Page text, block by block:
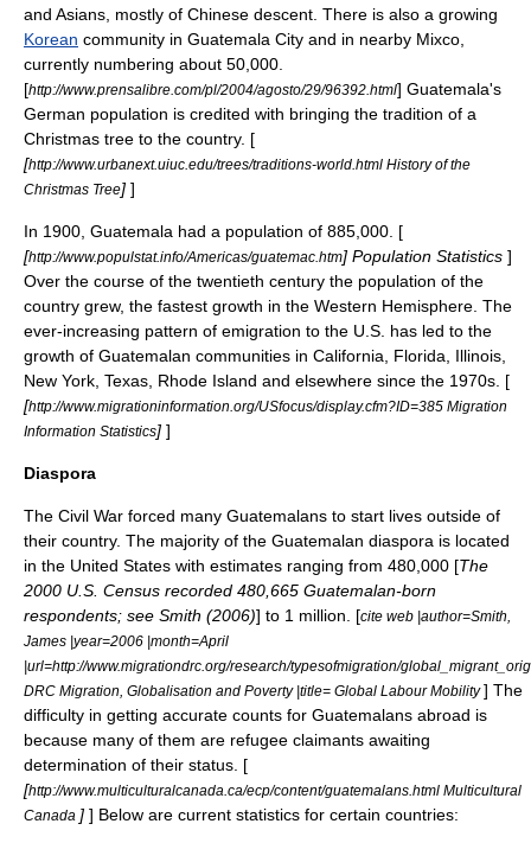
and Asians, mostly of Chinese descent. There is also a growing
Korean community in Guatemala City and in nearby Mixco
currently numbering about 50,000.
[http://www.prensalibre.com/pl/2004/agosto/29/96392.html] Guatemala's
German population is credited with bringing the tradition of a
Christmas tree to the country. [
[http://www.urbanext.uiuc.edu/trees/traditions-world.html History of the
Christmas Tree] ]
In 1900, Guatemala had a population of 885,000. [
[http://www.populstat.info/Americas/guatemac.htm] Population Statistics ]
Over the course of the twentieth century the population of the
country grew, the fastest growth in the Western Hemisphere. The
ever-increasing pattern of emigration to the U.S. has led to the
growth of Guatemalan communities in California, Florida, Illinois,
New York, Texas, Rhode Island and elsewhere since the 1970s. [
[http://www.migrationinformation.org/USfocus/display.cfm?ID=385 Migration
Information Statistics] ]
Diaspora
The Civil War forced many Guatemalans to start lives outside of
their country. The majority of the Guatemalan diaspora is located
in the United States with estimates ranging from 480,000 [The
2000 U.S. Census recorded 480,665 Guatemalan-born
respondents; see Smith (2006)] to 1 million. [cite web |author=Smith,
James |year=2006 |month=April
|url=http://www.migrationdrc.org/research/typesofmigration/
DRC Migration, Globalisation and Poverty |title= Global Labour Mobility] The
difficulty in getting accurate counts for Guatemalans abroad is
because many of them are refugee claimants awaiting
determination of their status. [
[http://www.multiculturalcanada.ca/ecp/content/guatemalans.html Multicultural
Canada ] ] Below are current statistics for certain countries: